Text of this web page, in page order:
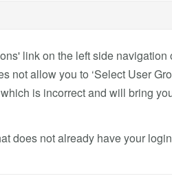
link on the left side navigation
not allow you to ‘Select User
is incorrect and will bring
does not already have your